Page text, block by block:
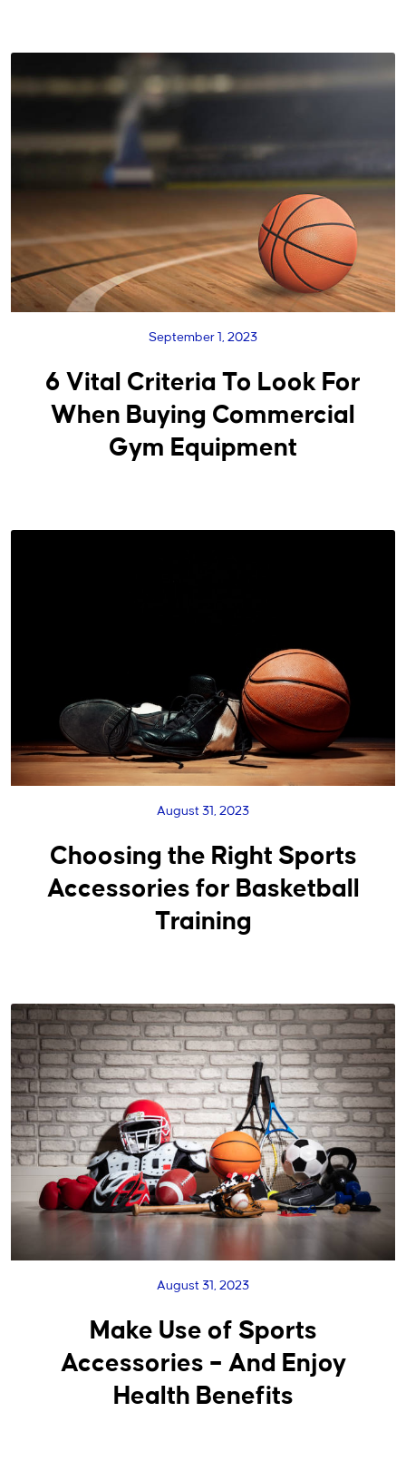
September 1, 2023
6 Vital Criteria To Look For
When Buying Commercial
Gym Equipment
August 31, 2023
Choosing the Right Sports
Accessories for Basketball
Training
August 31, 2023
Make Use of Sports
Accessories – And Enjoy
Health Benefits